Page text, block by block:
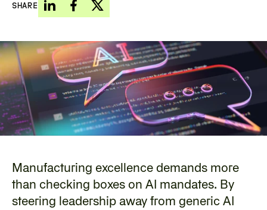
SHARE
Manufacturing excellence demands more
than checking boxes on AI mandates. By
steering leadership away from generic AI